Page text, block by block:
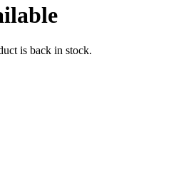
is back in stock.